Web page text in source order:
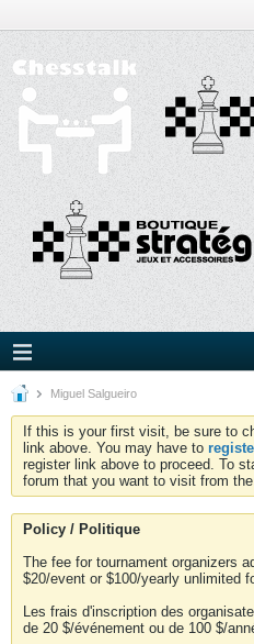
Miguel Salgueiro
If this is your first visit, be sure to
link above. You may have to
register link above to proceed. To
forum that you want to visit from
Policy / Politique
The fee for tournament organizers
$20/event or $100/yearly unlimited
Les frais d'inscription des
de 20 $/événement ou de 100 $/